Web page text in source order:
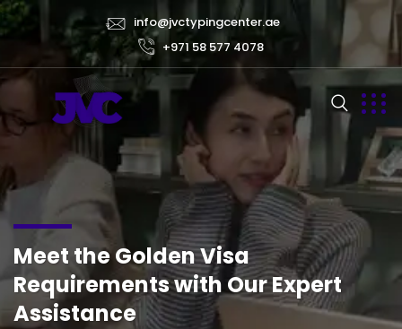
info@jvctypingcenter.ae
+971 58 577 4078
Meet the Golden Visa
Requirements with Our Expert
Assistance